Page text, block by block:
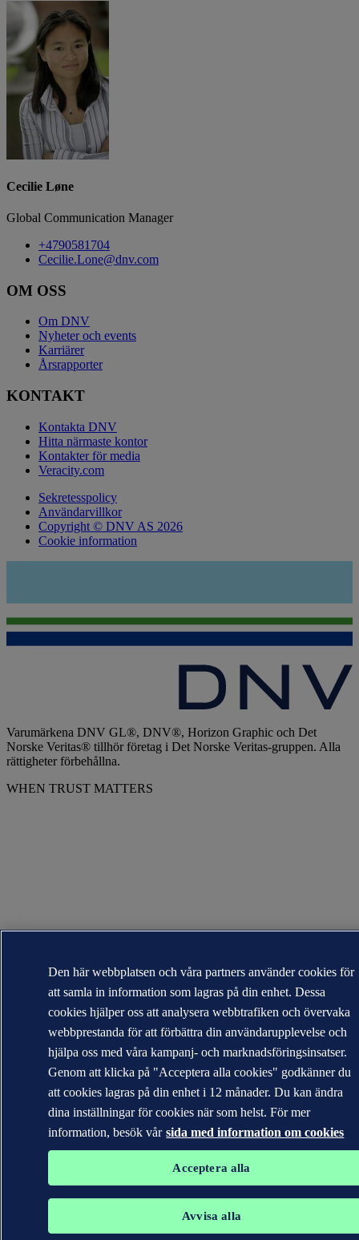
Cecilie Løne
Global Communication Manager
+4790581704
Cecilie.Lone@dnv.com
OM OSS
Om DNV
Nyheter och events
Karriärer
Årsrapporter
KONTAKT
Kontakta DNV
Hitta närmaste kontor
Kontakter för media
Veracity.com
Sekretesspolicy
Användarvillkor
Copyright © DNV AS 2026
Cookie information
Varumärkena DNV GL®, DNV®, Horizon Graphic och Det
Norske Veritas® tillhör företag i Det Norske Veritas-gruppen. Alla
rättigheter förbehållna.
WHEN TRUST MATTERS
Den här webbplatsen och våra partners använder cookies för
att samla in information som lagras på din enhet. Dessa
cookies hjälper oss att analysera webbtrafiken och övervaka
webbprestanda för att förbättra din användarupplevelse och
hjälpa oss med våra kampanj- och marknadsföringsinsatser.
Genom att klicka på "Acceptera alla cookies" godkänner du
att cookies lagras på din enhet i 12 månader. Du kan ändra
dina inställningar för cookies när som helst. För mer
information, besök vår sida med information om cookies
Acceptera alla
Avvisa alla